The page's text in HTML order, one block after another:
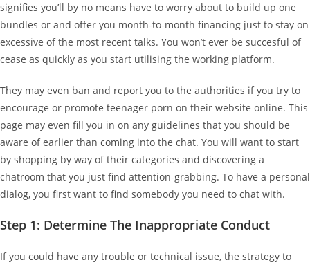
signifies you’ll by no means have to worry about to build up one
bundles or and offer you month-to-month financing just to stay on
excessive of the most recent talks. You won’t ever be succesful of
cease as quickly as you start utilising the working platform.
They may even ban and report you to the authorities if you try to
encourage or promote teenager porn on their website online. This
page may even fill you in on any guidelines that you should be
aware of earlier than coming into the chat. You will want to start
by shopping by way of their categories and discovering a
chatroom that you just find attention-grabbing. To have a personal
dialog, you first want to find somebody you need to chat with.
Step 1: Determine The Inappropriate Conduct
If you could have any trouble or technical issue, the strategy to